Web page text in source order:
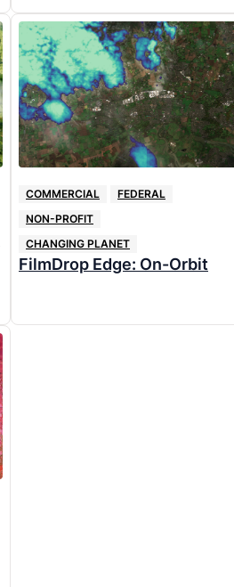
COMMERCIAL
FEDERAL
NON-PROFIT
CHANGING PLANET
FilmDrop Edge: On-Orbit